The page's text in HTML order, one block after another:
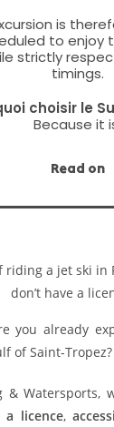
is
to enjoy
strictly
timings.
choisir le
Because it
unique
intimate
in broad
Book your
summer
advised in
Read on
riding a jet ski in
don’t have a
you already
of Saint-Tropez?
& Watersports,
licence,